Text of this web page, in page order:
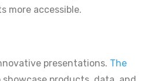
more accessible.
presentations. The